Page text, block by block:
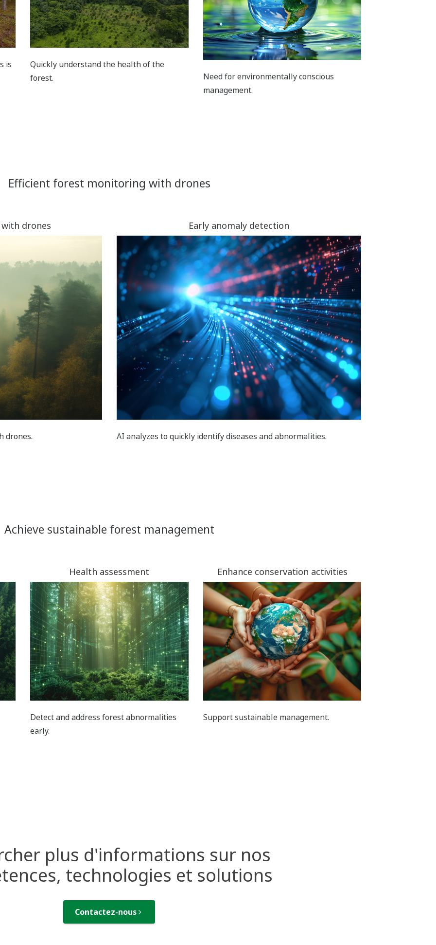
is
Quickly understand the health of the
forest.
Need for environmentally conscious
management.
Efficient forest monitoring with drones
drones
drones.
Early anomaly detection
AI analyzes to quickly identify diseases and abnormalities.
Achieve sustainable forest management
Health assessment
Detect and address forest abnormalities
early.
Enhance conservation activities
Support sustainable management.
plus d'informations sur nos
technologies et solutions
Contactez-nous